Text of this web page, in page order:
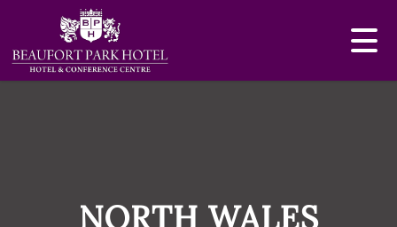
NORTH WALES